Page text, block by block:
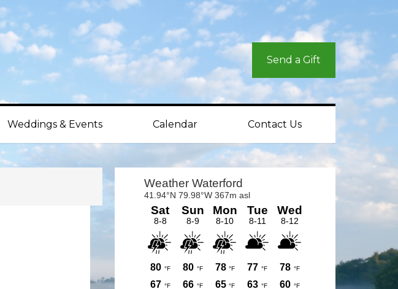
Send a Gift
Weddings & Events Calendar Contact Us
Primary
Sidebar